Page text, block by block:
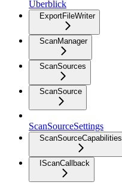
Überblick
ExportFileWriter
ScanManager
ScanSources
ScanSource
ScanSourceSettings
ScanSourceCapabilities
IScanCallback